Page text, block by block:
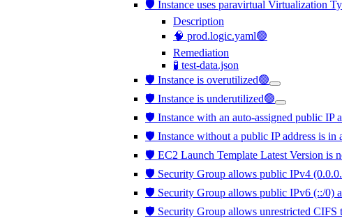
🛡️ Instance uses paravirtual Virtualization
Description
🧠 prod.logic.yaml🟢
Remediation
🧪 test-data.json
🛡️ Instance is overutilized🟢
🛡️ Instance is underutilized🟢
🛡️ Instance with an auto-assigned public IP
🛡️ Instance without a public IP address is in
🛡️ EC2 Launch Template Latest Version is
🛡️ Security Group allows public IPv4
🛡️ Security Group allows public IPv6 (::/0)
🛡️ Security Group allows unrestricted CIFS